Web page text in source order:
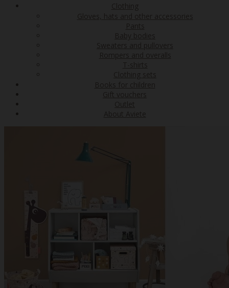
Clothing
Gloves, hats and other accessories
Pants
Baby bodies
Sweaters and pullovers
Rompers and overalls
T-shirts
Clothing sets
Books for children
Gift vouchers
Outlet
About Aviete